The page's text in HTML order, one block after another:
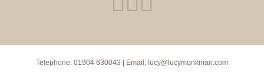
Telephone: 01904 630043 | Email: lucy@lucymonkman.com